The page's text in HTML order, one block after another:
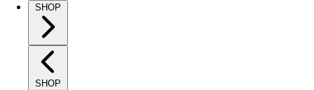
SHOP
SHOP